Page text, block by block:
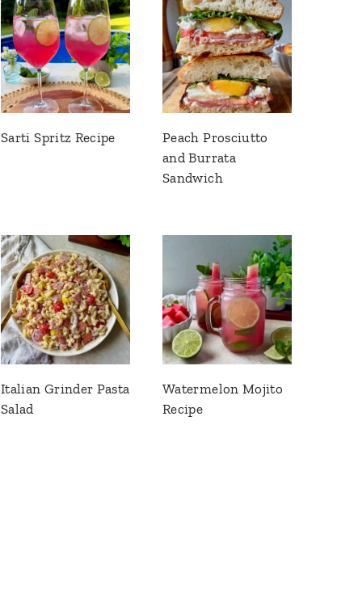
Sarti Spritz Recipe
Peach Prosciutto
and Burrata
Sandwich
Italian Grinder Pasta
Salad
Watermelon Mojito
Recipe